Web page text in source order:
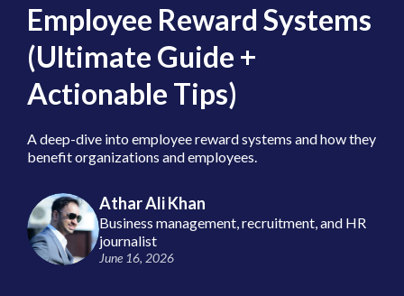
Employee Reward Systems
(Ultimate Guide +
Actionable Tips)
A deep-dive into employee reward systems and how they
benefit organizations and employees.
Athar Ali Khan
Business management, recruitment, and HR
journalist
June 16, 2026